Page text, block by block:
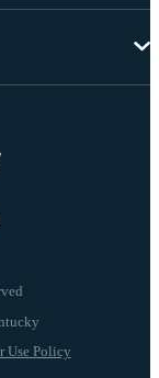
Use Policy